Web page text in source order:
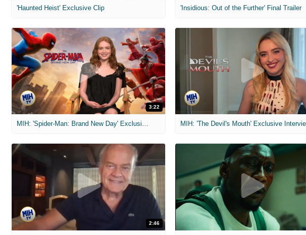
'Haunted Heist' Exclusive Clip 'Insidious: Out of the Further' Final Trailer
3:22
MIH: 'Spider-Man: Brand New Day' Exclusive Interviews
2:46